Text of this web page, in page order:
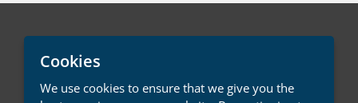
Contact Us Terms of Service
Cookies
We use cookies to ensure that we give you the